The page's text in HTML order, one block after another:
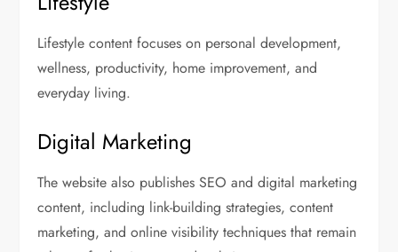
Lifestyle content focuses on personal development,
wellness, productivity, home improvement, and
everyday living.
Digital Marketing
The website also publishes SEO and digital marketing
content, including link-building strategies, content
marketing, and online visibility techniques that remain